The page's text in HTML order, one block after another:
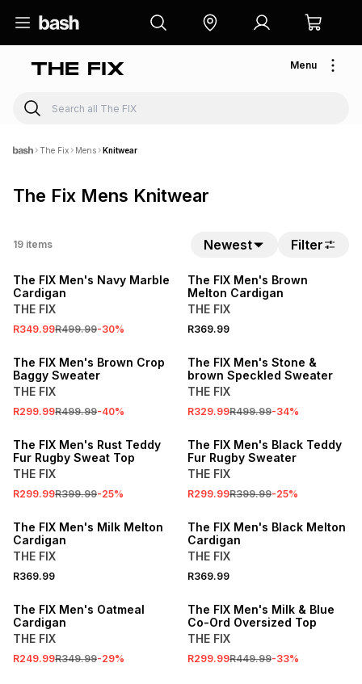
Menu
The Fix Mens Knitwear
The Fix Mens Knitwear
19 items Newest Filter
The FIX Men's Navy Marble
Cardigan
THE FIX
R349.99R499.99-30%
The FIX Men's Brown
Melton Cardigan
THE FIX
R369.99
The FIX Men's Brown Crop
Baggy Sweater
THE FIX
R299.99R499.99-40%
The FIX Men's Stone &
brown Speckled Sweater
THE FIX
R329.99R499.99-34%
The FIX Men's Rust Teddy
Fur Rugby Sweat Top
THE FIX
R299.99R399.99-25%
The FIX Men's Black Teddy
Fur Rugby Sweater
THE FIX
R299.99R399.99-25%
The FIX Men's Milk Melton
Cardigan
THE FIX
R369.99
The FIX Men's Black Melton
Cardigan
THE FIX
R369.99
The FIX Men's Oatmeal
Cardigan
THE FIX
R249.99R349.99-29%
The FIX Men's Milk & Blue
Co-Ord Oversized Top
THE FIX
R299.99R449.99-33%